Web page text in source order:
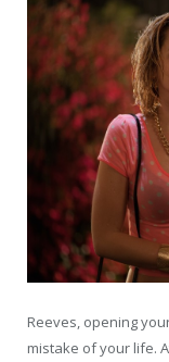
Reeves, opening
mistake of your life.